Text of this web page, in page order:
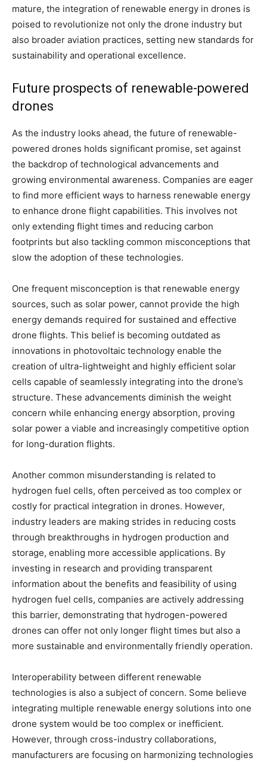
mature, the integration of renewable energy in drones is
poised to revolutionize not only the drone industry but
also broader aviation practices, setting new standards for
sustainability and operational excellence.
Future prospects of renewable-powered
drones
As the industry looks ahead, the future of renewable-
powered drones holds significant promise, set against
the backdrop of technological advancements and
growing environmental awareness. Companies are eager
to find more efficient ways to harness renewable energy
to enhance drone flight capabilities. This involves not
only extending flight times and reducing carbon
footprints but also tackling common misconceptions that
slow the adoption of these technologies.
One frequent misconception is that renewable energy
sources, such as solar power, cannot provide the high
energy demands required for sustained and effective
drone flights. This belief is becoming outdated as
innovations in photovoltaic technology enable the
creation of ultra-lightweight and highly efficient solar
cells capable of seamlessly integrating into the drone’s
structure. These advancements diminish the weight
concern while enhancing energy absorption, proving
solar power a viable and increasingly competitive option
for long-duration flights.
Another common misunderstanding is related to
hydrogen fuel cells, often perceived as too complex or
costly for practical integration in drones. However,
industry leaders are making strides in reducing costs
through breakthroughs in hydrogen production and
storage, enabling more accessible applications. By
investing in research and providing transparent
information about the benefits and feasibility of using
hydrogen fuel cells, companies are actively addressing
this barrier, demonstrating that hydrogen-powered
drones can offer not only longer flight times but also a
more sustainable and environmentally friendly operation.
Interoperability between different renewable
technologies is also a subject of concern. Some believe
integrating multiple renewable energy solutions into one
drone system would be too complex or inefficient.
However, through cross-industry collaborations,
manufacturers are focusing on harmonizing technologies